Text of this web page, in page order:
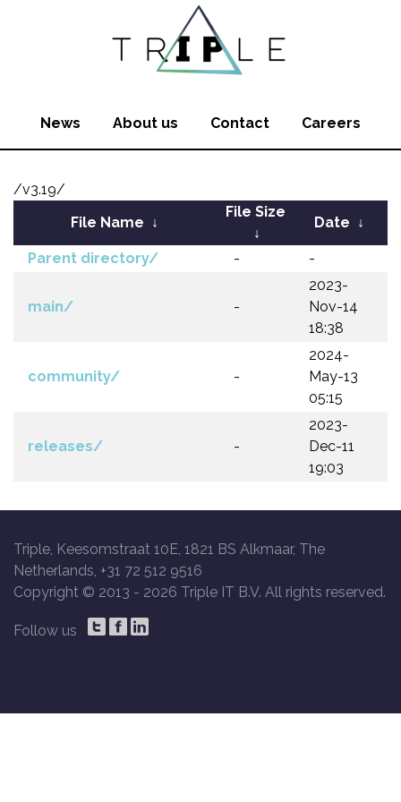
News About us Contact Careers
/v3.19/
File Name ↓
File Size
↓
Date ↓
Parent directory/ - -
main/ -
2023-
Nov-14
18:38
community/ -
2024-
May-13
05:15
releases/ -
2023-
Dec-11
19:03
Triple, Keesomstraat 10E, 1821 BS Alkmaar, The
Netherlands, +31 72 512 9516
Copyright © 2013 - 2026 Triple IT B.V. All rights reserved.
Follow us